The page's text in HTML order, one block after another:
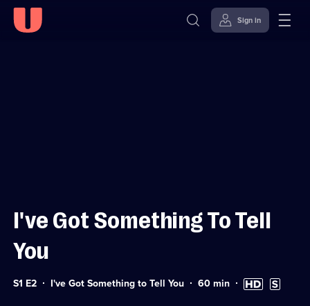
Sign in
I've Got Something To Tell
You
Series
S1 E2 I've Got Something to Tell You Duration:
60 min High
Definition
Subtitles
available